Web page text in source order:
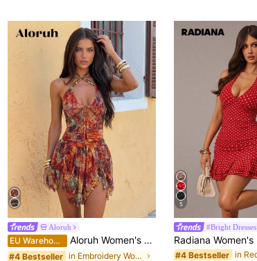
Aloruh
EU Warehouse Aloruh Women's Sexy Tie-Up Beaded Decor Waist-Cinched Floral Print Mini Dress For Vacation
#4 Bestseller in Embroidery Women Dresses
5
#Bright Dresses
#4 Bestseller